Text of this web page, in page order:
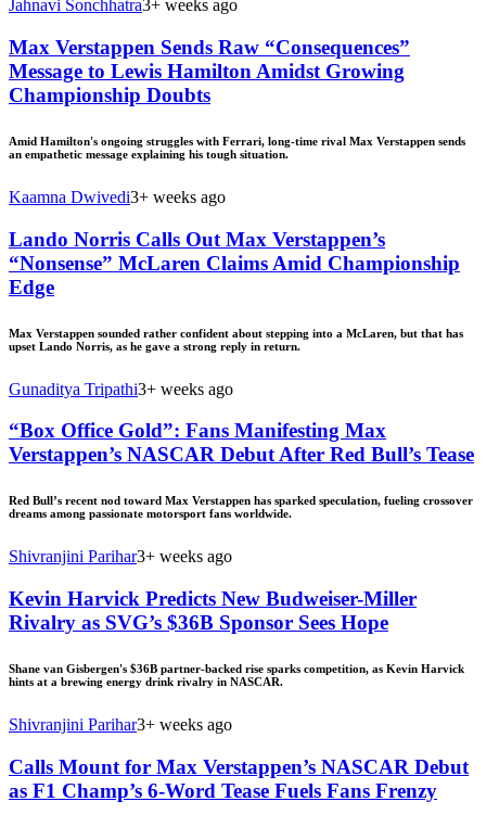
Jahnavi Sonchhatra3+ weeks ago
Max Verstappen Sends Raw “Consequences”
Message to Lewis Hamilton Amidst Growing
Championship Doubts
Amid Hamilton's ongoing struggles with Ferrari, long-time rival Max Verstappen sends
an empathetic message explaining his tough situation.
Kaamna Dwivedi3+ weeks ago
Lando Norris Calls Out Max Verstappen’s
“Nonsense” McLaren Claims Amid Championship
Edge
Max Verstappen sounded rather confident about stepping into a McLaren, but that has
upset Lando Norris, as he gave a strong reply in return.
Gunaditya Tripathi3+ weeks ago
“Box Office Gold”: Fans Manifesting Max
Verstappen’s NASCAR Debut After Red Bull’s Tease
Red Bull’s recent nod toward Max Verstappen has sparked speculation, fueling crossover
dreams among passionate motorsport fans worldwide.
Shivranjini Parihar3+ weeks ago
Kevin Harvick Predicts New Budweiser-Miller
Rivalry as SVG’s $36B Sponsor Sees Hope
Shane van Gisbergen's $36B partner-backed rise sparks competition, as Kevin Harvick
hints at a brewing energy drink rivalry in NASCAR.
Shivranjini Parihar3+ weeks ago
Calls Mount for Max Verstappen’s NASCAR Debut
as F1 Champ’s 6-Word Tease Fuels Fans Frenzy